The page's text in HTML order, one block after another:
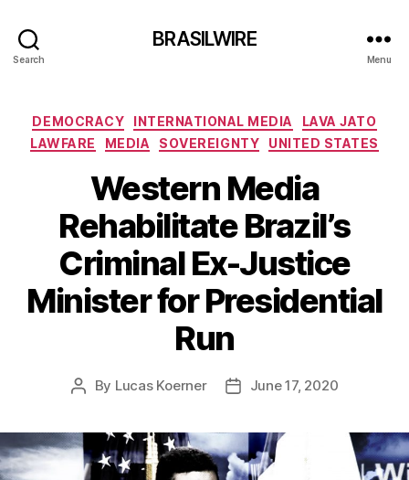
Search
BRASILWIRE
Menu
Categories
DEMOCRACY INTERNATIONAL MEDIA
LAVA JATO
LAWFARE
MEDIA SOVEREIGNTY UNITED STATES
Western Media
Rehabilitate Brazil’s
Criminal Ex-Justice
Minister for Presidential
Run
Post
By Lucas Koerner
PostJune 17, 2020